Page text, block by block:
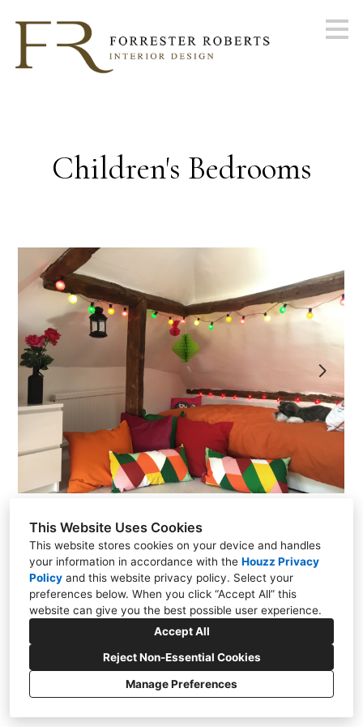
This Website Uses Cookies
This website stores cookies on your device and handles
your information in accordance with the Houzz Privacy
Policy and this website privacy policy. Select your
preferences below. When you click “Accept All” this
website can give you the best possible user experience.
Accept All
Reject Non-Essential Cookies
Manage Preferences
Skip
main
ABOUT
PORTFOLIO
CONTACT
Children's Bedrooms
Oxfordshire RG8 0BA
+44 7958 273647
info@forresterroberts.com
Privacy Policy Cookies Setting